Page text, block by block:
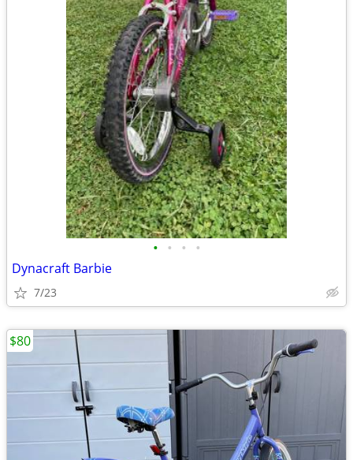
• • • •
Dynacraft Barbie
7/23
$80